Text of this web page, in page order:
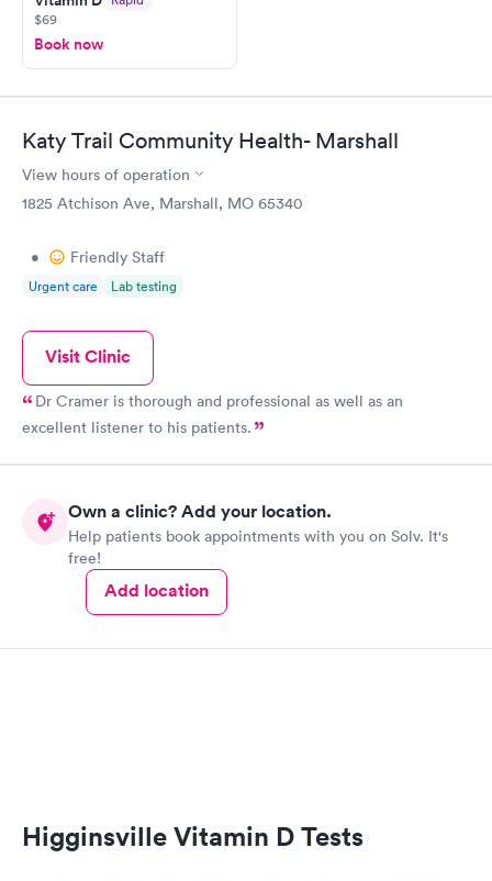
$69
Book now
Katy Trail Community Health- Marshall
View hours of operation
1825 Atchison Ave, Marshall, MO 65340
• Friendly Staff
Urgent care Lab testing
Visit Clinic
Dr Cramer is thorough and professional as well as an
excellent listener to his patients.
Own a clinic? Add your location.
Help patients book appointments with you on Solv. It's
free!
Add location
Higginsville Vitamin D Tests